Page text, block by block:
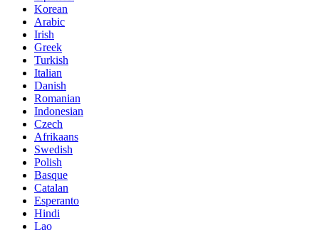
Korean
Arabic
Irish
Greek
Turkish
Italian
Danish
Romanian
Indonesian
Czech
Afrikaans
Swedish
Polish
Basque
Catalan
Esperanto
Hindi
Lao